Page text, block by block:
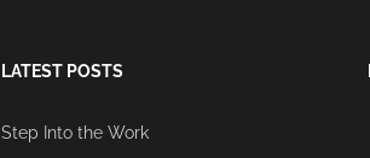
LATEST POSTS
Step Into the Work